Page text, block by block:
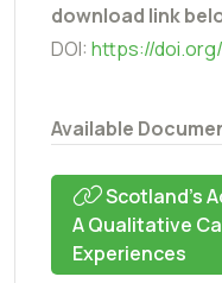
download link
DOI: https://doi.org/
Available
Scotland’s
A Qualitative
Experiences